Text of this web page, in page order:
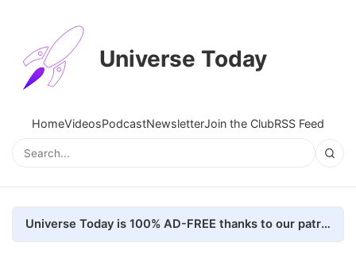
Universe Today
HomeVideosPodcastNewsletterJoin the ClubRSS Feed
Universe Today is 100% AD-FREE thanks to our patrons. Here's how we do it